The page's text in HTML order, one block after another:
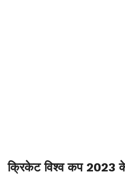
क्रिकेट विश्व कप 2023